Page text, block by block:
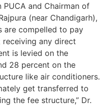
PUCA and Chairman of
(near Chandigarh),
are compelled to pay
receiving any direct
is levied on the
28 percent on the
like air conditioners.
get transferred to
the fee structure,” Dr.